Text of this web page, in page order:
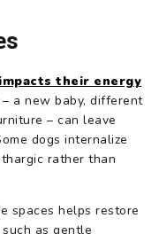
their energy
a new baby, different
– can leave
dogs internalize
rather than
spaces helps restore
as gentle